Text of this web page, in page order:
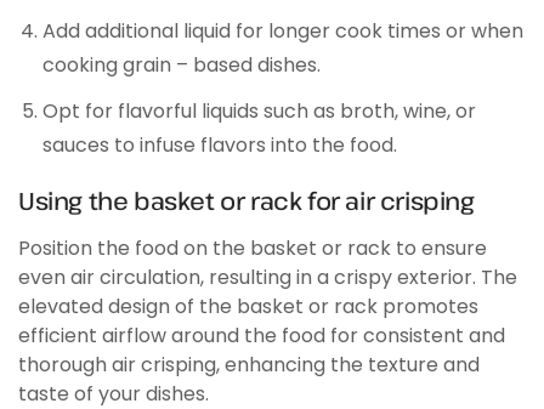
Add additional liquid for longer cook times or when
cooking grain – based dishes.
Opt for flavorful liquids such as broth, wine, or
sauces to infuse flavors into the food.
Using the basket or rack for air crisping
Position the food on the basket or rack to ensure
even air circulation, resulting in a crispy exterior. The
elevated design of the basket or rack promotes
efficient airflow around the food for consistent and
thorough air crisping, enhancing the texture and
taste of your dishes.